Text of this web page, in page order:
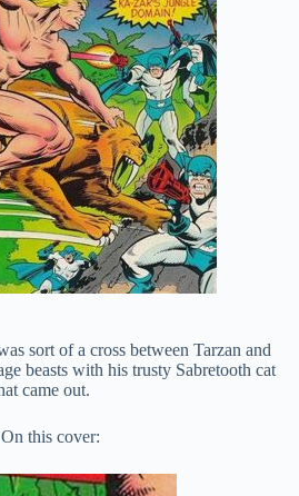
sort of a cross between Tarzan and
beasts with his trusty Sabretooth cat
came out.
On this cover: